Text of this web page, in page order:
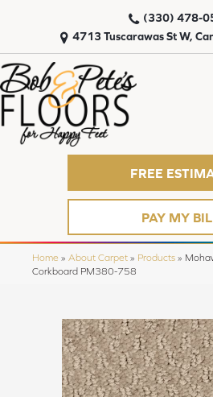
4713 Tuscarawas St W,
(330) 478-
FREE
PAY MY
Home » About Carpet » Products »
Corkboard PM380-758